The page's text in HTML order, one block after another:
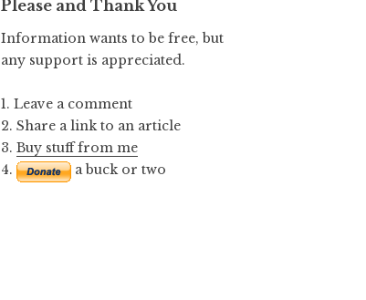
Please and Thank You
Information wants to be free, but
any support is appreciated.
1. Leave a comment
2. Share a link to an article
3. Buy stuff from me
4.
a buck or two